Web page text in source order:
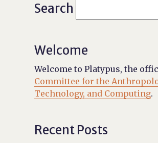
Search
Welcome
Welcome to Platypus, the
Committee for the
Technology, and Computing.
Recent Posts